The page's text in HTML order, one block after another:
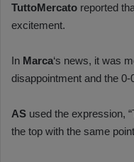
TuttoMercato reported
excitement.
In Marca‘s news, it was
disappointment and the 0-
AS used the expression,
the top with the same